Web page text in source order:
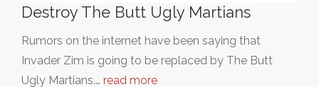
Destroy The Butt Ugly Martians
Rumors on the internet have been saying that
Invader Zim is going to be replaced by The Butt
Ugly Martians.… read more